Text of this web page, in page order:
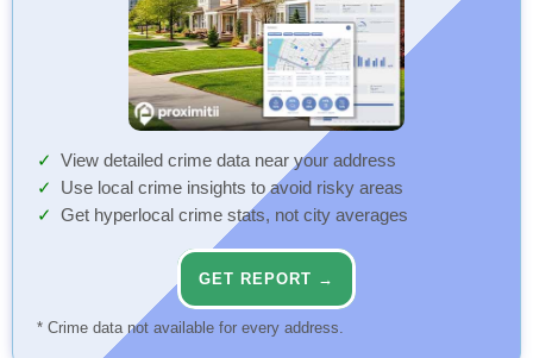
View detailed crime data near your address
Use local crime insights to avoid risky areas
Get hyperlocal crime stats, not city averages
GET REPORT →
* Crime data not available for every address.